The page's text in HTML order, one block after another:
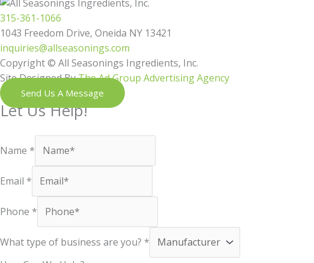
315-361-1066
1043 Freedom Drive, Oneida NY 13421
inquiries@allseasonings.com
Copyright © All Seasonings Ingredients, Inc.
Site Designed ByThe Ad Group Advertising Agency
Send Us A Message
Let Us Help!
Name *
Email *
Phone *
What type of business are you? *